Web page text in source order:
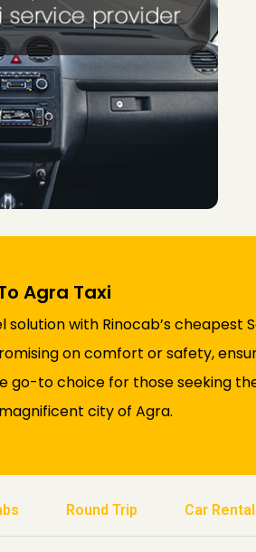
Agra Taxi
with Rinocab’s cheapest
on comfort or safety,
go-to choice for those seeking
city of Agra.
Round Trip Car Rental